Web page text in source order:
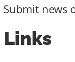
Submit